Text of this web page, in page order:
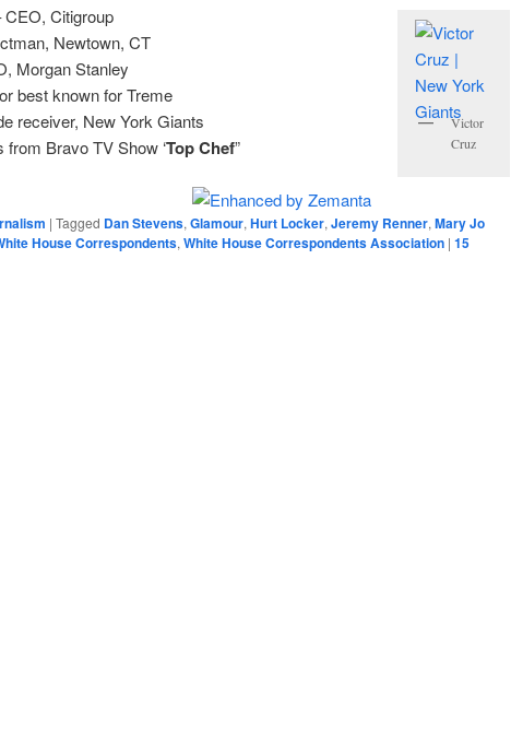
Victor
Cruz
CEO, Citigroup
Newtown, CT
Morgan Stanley
best known for Treme
receiver, New York Giants
from Bravo TV Show ‘Top Chef”
| Tagged Dan Stevens,Glamour,Hurt Locker,Jeremy Renner,Mary Jo
House Correspondents,White House Correspondents Association | 15